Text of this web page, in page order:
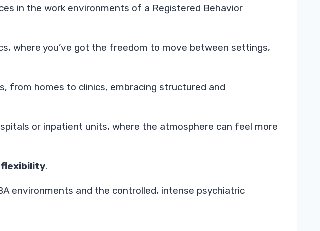
in the work environments of a Registered Behavior
where you’ve got the freedom to move between settings,
from homes to clinics, embracing structured and
or inpatient units, where the atmosphere can feel more
.
environments and the controlled, intense psychiatric